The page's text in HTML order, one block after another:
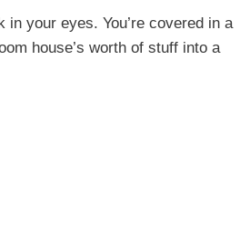
your eyes. You’re covered in a
house’s worth of stuff into a